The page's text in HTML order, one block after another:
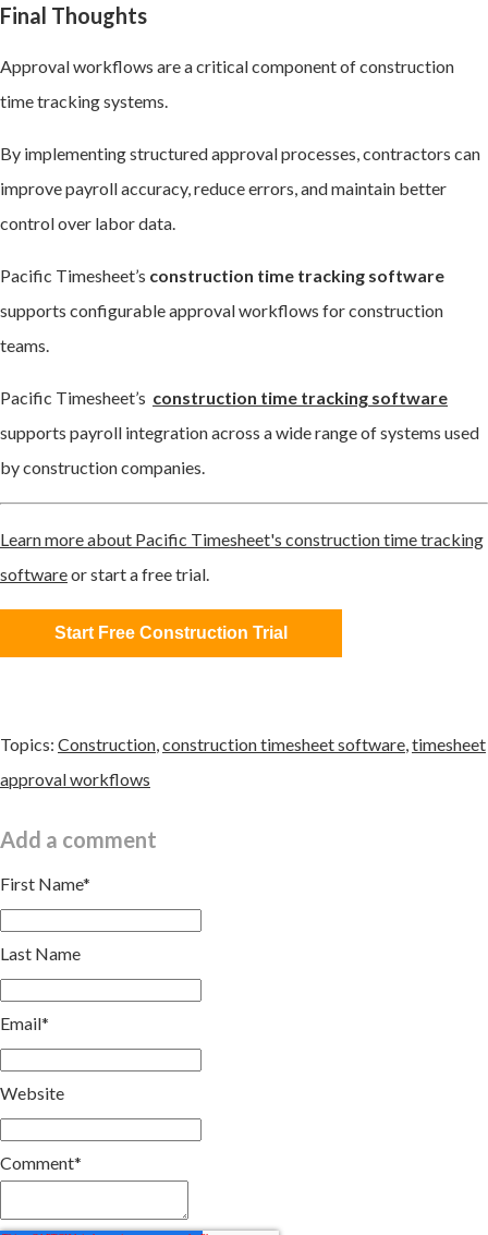
Final Thoughts
Approval workflows are a critical component of construction
time tracking systems.
By implementing structured approval processes, contractors can
improve payroll accuracy, reduce errors, and maintain better
control over labor data.
Pacific Timesheet’s construction time tracking software
supports configurable approval workflows for construction
teams.
Pacific Timesheet’s construction time tracking software
supports payroll integration across a wide range of systems used
by construction companies.
Learn more about Pacific Timesheet's construction time tracking
softwareor start a free trial.
Start Free Construction Trial
Topics: Construction construction timesheet software timesheet
approval workflows
Add a comment
First Name*
Last Name
Email*
Website
Comment*